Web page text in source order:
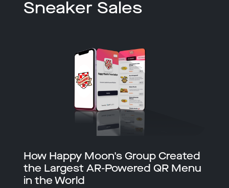
Sneaker Sales
How Happy Moon's Group Created
the Largest AR-Powered QR Menu
in the World